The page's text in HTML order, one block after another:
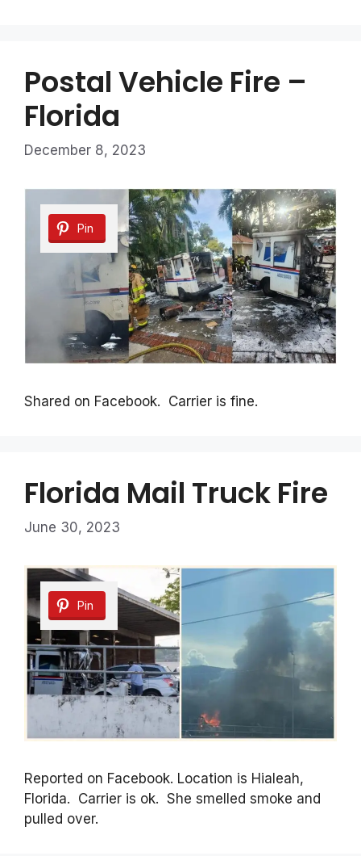
Postal Vehicle Fire –
Florida
December 8, 2023
Pin
Shared on Facebook. Carrier is fine.
Florida Mail Truck Fire
June 30, 2023
Pin
Reported on Facebook. Location is Hialeah,
Florida. Carrier is ok. She smelled smoke and
pulled over.